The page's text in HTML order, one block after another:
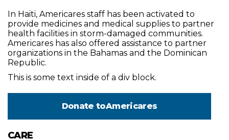
In Haiti, Americares staff has been activated to
provide medicines and medical supplies to partner
health facilities in storm-damaged communities.
Americares has also offered assistance to partner
organizations in the Bahamas and the Dominican
Republic.
This is some text inside of a div block.
Donate toAmericares
CARE